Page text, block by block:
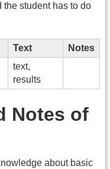
the student has to do
Text
Notes
text,
results
Notes of
about basic